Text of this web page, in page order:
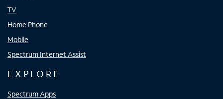
TV
Home Phone
Mobile
Spectrum Internet Assist
EXPLORE
Spectrum Apps